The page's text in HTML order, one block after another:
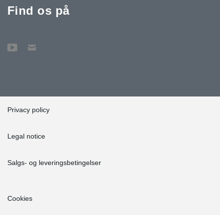
Find os på
Privacy policy
Legal notice
Salgs- og leveringsbetingelser
Cookies